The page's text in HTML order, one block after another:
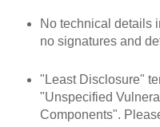
No technical details
no signatures and
"Least Disclosure"
"Unspecified
Components".